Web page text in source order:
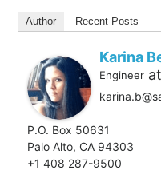
Author Recent Posts
Karina
Engineer at
P.O. Box 50631
Palo Alto, CA 94303
+1 408 287-9500